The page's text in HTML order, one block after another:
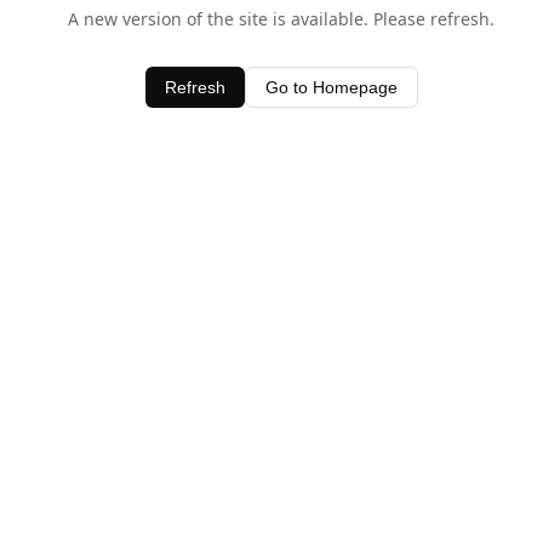
A new version of the site is available. Please refresh.
Refresh Go to Homepage